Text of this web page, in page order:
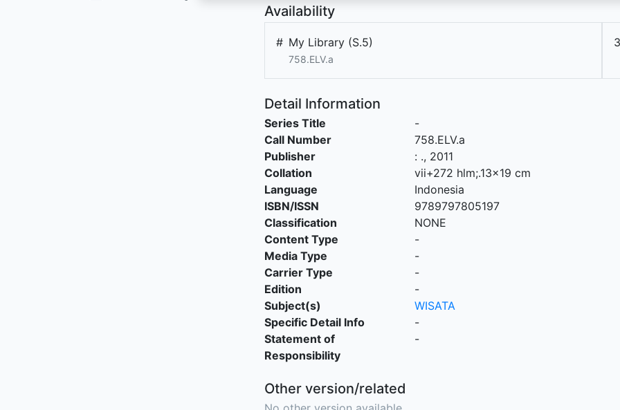
Availability
# My Library (S.5)
758.ELV.a
Detail Information
Series Title
-
Call Number
758.ELV.a
Publisher
: ., 2011
Collation
vii+272 hlm;.13x19 cm
Language
Indonesia
ISBN/ISSN
9789797805197
Classification
NONE
Content Type
-
Media Type
-
Carrier Type
-
Edition
-
Subject(s)
WISATA
Specific Detail Info
-
Statement of
Responsibility
-
Other version/related